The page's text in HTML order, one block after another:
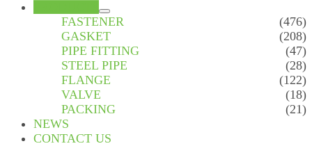
FASTENER
(476)
GASKET
(208)
PIPE FITTING
(47)
STEEL PIPE
(28)
FLANGE
(122)
VALVE
(18)
PACKING
(21)
NEWS
CONTACT US